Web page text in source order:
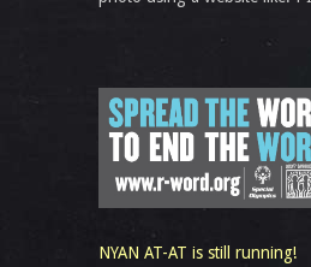
NYAN AT-AT is still running!